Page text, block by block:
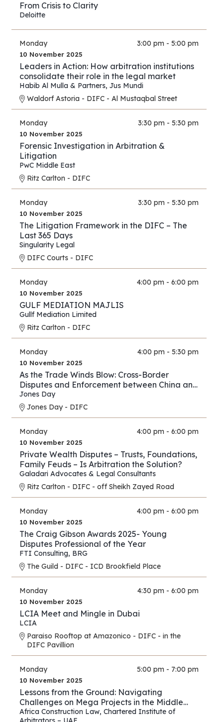
From Crisis to Clarity
Deloitte
Monday 3:00 pm - 5:00 pm
10 November 2025
Leaders in Action: How arbitration institutions
consolidate their role in the legal market
Habib Al Mulla & Partners, Jus Mundi
Waldorf Astoria - DIFC - Al Mustaqbal Street
Monday 3:30 pm - 5:30 pm
10 November 2025
Forensic Investigation in Arbitration &
Litigation
PwC Middle East
Ritz Carlton - DIFC
Monday 3:30 pm - 5:30 pm
10 November 2025
The Litigation Framework in the DIFC – The
Last 365 Days
Singularity Legal
DIFC Courts - DIFC
Monday 4:00 pm - 6:00 pm
10 November 2025
GULF MEDIATION MAJLIS
Gullf Mediation Limited
Ritz Carlton - DIFC
Monday 4:00 pm - 5:30 pm
10 November 2025
As the Trade Winds Blow: Cross-Border
Disputes and Enforcement between China and
the Middle East
Jones Day
Jones Day - DIFC
Monday 4:00 pm - 6:00 pm
10 November 2025
Private Wealth Disputes – Trusts, Foundations,
Family Feuds – Is Arbitration the Solution?
Galadari Advocates & Legal Consultants
Ritz Carlton - DIFC - off Sheikh Zayed Road
Monday 4:00 pm - 6:00 pm
10 November 2025
The Craig Gibson Awards 2025- Young
Disputes Professional of the Year
FTI Consulting, BRG
The Guild - DIFC - ICD Brookfield Place
Monday 4:30 pm - 6:00 pm
10 November 2025
LCIA Meet and Mingle in Dubai
LCIA
Paraiso Rooftop at Amazonico - DIFC - in the
DIFC Pavillion
Monday 5:00 pm - 7:00 pm
10 November 2025
Lessons from the Ground: Navigating
Challenges on Mega Projects in the Middle
East and Africa
Africa Construction Law, Chartered Institute of